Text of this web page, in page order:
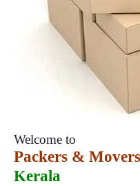
Welcome to
Packers &
Kerala